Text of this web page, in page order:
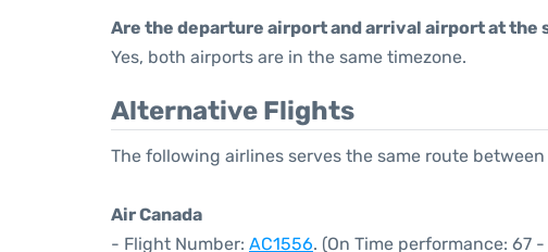
Are the departure airport and arrival airport at the
Yes, both airports are in the same timezone.
Alternative Flights
The following airlines serves the same route
Air Canada
- Flight Number: AC1556. (On Time performance: 67